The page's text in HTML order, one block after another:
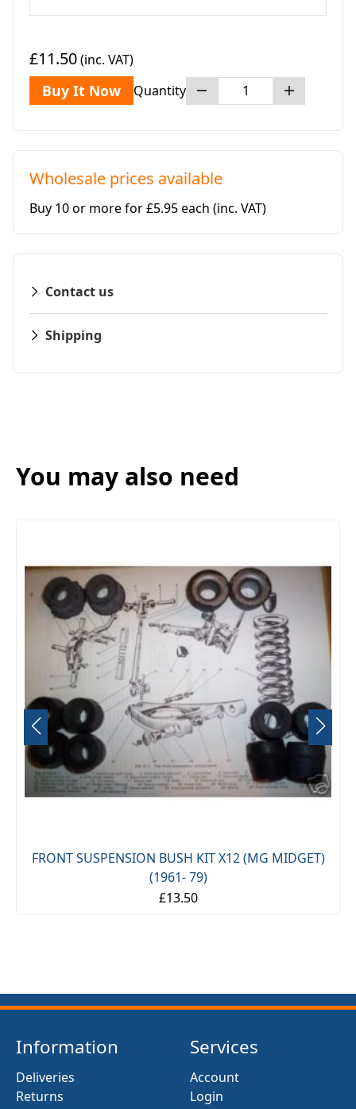
£11.50(inc. VAT)
Buy It Now Quantity
Wholesale prices available
Buy 10 or more for £5.95 each (inc. VAT)
Contact us
Shipping
You may also need
FRONT SUSPENSION BUSH KIT X12 (MG MIDGET)
(1961- 79)
£13.50
Information
Deliveries
Returns
Services
Account
Login